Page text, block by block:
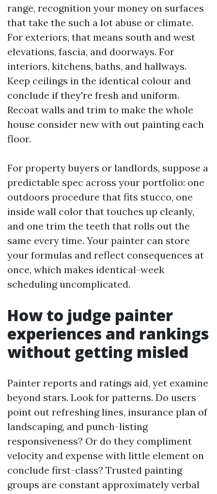
range, recognition your money on surfaces
that take the such a lot abuse or climate.
For exteriors, that means south and west
elevations, fascia, and doorways. For
interiors, kitchens, baths, and hallways.
Keep ceilings in the identical colour and
conclude if they're fresh and uniform.
Recoat walls and trim to make the whole
house consider new with out painting each
floor.
For property buyers or landlords, suppose a
predictable spec across your portfolio: one
outdoors procedure that fits stucco, one
inside wall color that touches up cleanly,
and one trim the teeth that rolls out the
same every time. Your painter can store
your formulas and reflect consequences at
once, which makes identical-week
scheduling uncomplicated.
How to judge painter
experiences and rankings
without getting misled
Painter reports and ratings aid, yet examine
beyond stars. Look for patterns. Do users
point out refreshing lines, insurance plan of
landscaping, and punch-listing
responsiveness? Or do they compliment
velocity and expense with little element on
conclude first-class? Trusted painting
groups are constant approximately verbal